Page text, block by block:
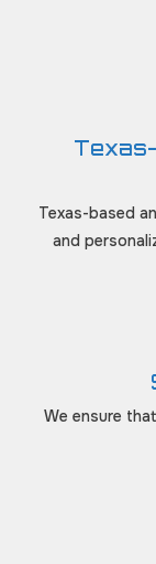
Texas-based
and
We ensure